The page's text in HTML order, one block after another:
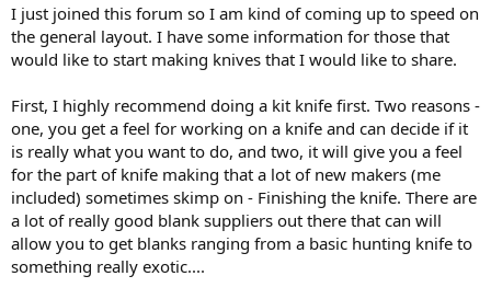
I just joined this forum so I am kind of coming up to speed on
the general layout. I have some information for those that
would like to start making knives that I would like to share.
First, I highly recommend doing a kit knife first. Two reasons -
one, you get a feel for working on a knife and can decide if it
is really what you want to do, and two, it will give you a feel
for the part of knife making that a lot of new makers (me
included) sometimes skimp on - Finishing the knife. There are
a lot of really good blank suppliers out there that can will
allow you to get blanks ranging from a basic hunting knife to
something really exotic....